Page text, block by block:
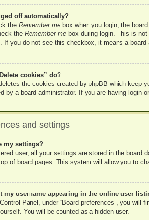
off automatically?
the Remember mebox when you login, the
the Remember mebox during login. This is not
If you do not see this checkbox, it means a board
cookies” do?
the cookies created by phpBB which
by a board administrator. If you are having login
and settings
my settings?
user, all your settings are stored in the
of board pages. This system will allow you to
my username appearing in the online user
Panel, under “Board preferences”, you will
You will be counted as a hidden user.